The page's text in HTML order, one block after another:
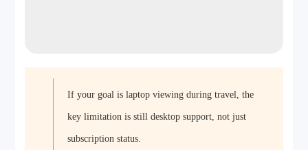
If your goal is laptop viewing during travel, the
key limitation is still desktop support, not just
subscription status.